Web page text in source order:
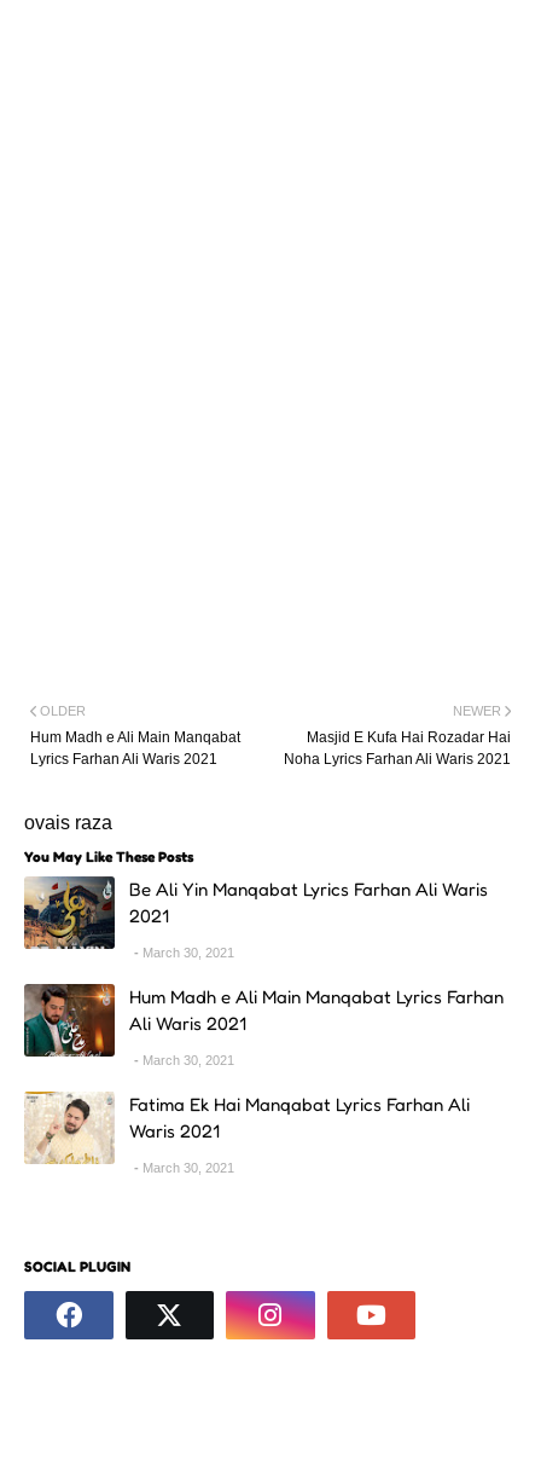
NEWER
Masjid E Kufa Hai Rozadar Hai
Noha Lyrics Farhan Ali Waris 2021
OLDER
Hum Madh e Ali Main Manqabat
Lyrics Farhan Ali Waris 2021
ovais raza
You May Like These Posts
Be Ali Yin Manqabat Lyrics Farhan Ali Waris
2021
March 30, 2021
Hum Madh e Ali Main Manqabat Lyrics Farhan
Ali Waris 2021
March 30, 2021
Fatima Ek Hai Manqabat Lyrics Farhan Ali
Waris 2021
March 30, 2021
SOCIAL PLUGIN